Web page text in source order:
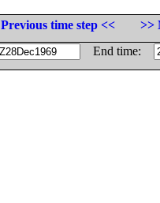
Previous time step <<
>>
End time: